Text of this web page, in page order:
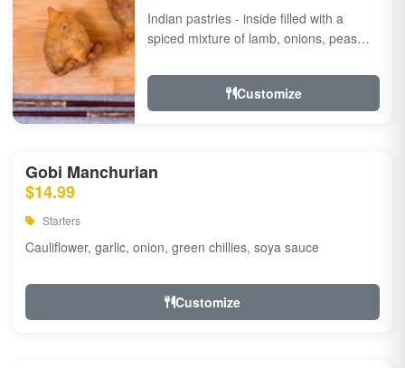
Indian pastries - inside filled with a
spiced mixture of lamb, onions, peas
Customize
Gobi Manchurian
$14.99
Starters
Cauliflower, garlic, onion, green chillies, soya sauce
Customize